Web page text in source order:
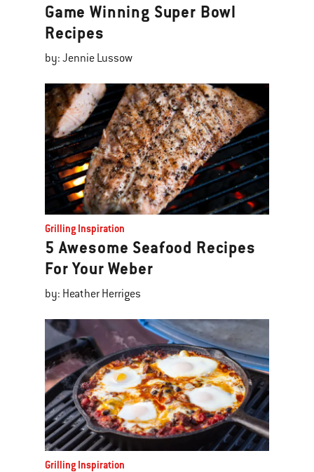
Game Winning Super Bowl
Recipes
by: Jennie Lussow
Grilling Inspiration
5 Awesome Seafood Recipes
For Your Weber
by: Heather Herriges
Grilling Inspiration